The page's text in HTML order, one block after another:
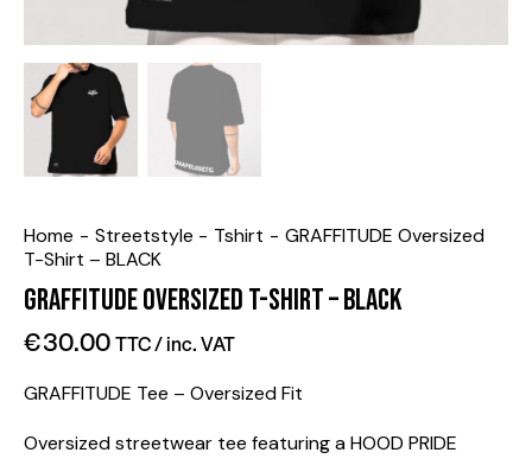
Home Streetstyle Tshirt
GRAFFITUDE Oversized
T-Shirt – BLACK
GRAFFITUDE Oversized T-Shirt – BLACK
€30.00TTC / inc. VAT
GRAFFITUDE Tee – Oversized Fit
Oversized streetwear tee featuring a HOOD PRIDE